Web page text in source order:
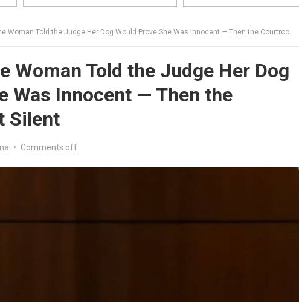
Woman Told the Judge Her Dog Would Prove She Was Innocent — Then the Courtroom Went Silent
Woman Told the Judge Her Dog
Was Innocent — Then the
Silent
• Comments off